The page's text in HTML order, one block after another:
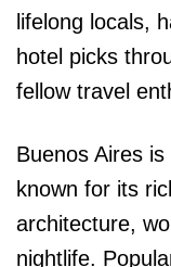
lifelong locals,
hotel picks
fellow travel
Buenos Aires
known for its
architecture,
nightlife.